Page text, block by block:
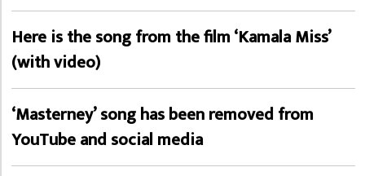
Here is the song from the film ‘Kamala Miss’
(with video)
‘Masterney’ song has been removed from
YouTube and social media